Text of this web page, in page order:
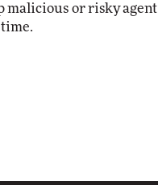
malicious or risky agent